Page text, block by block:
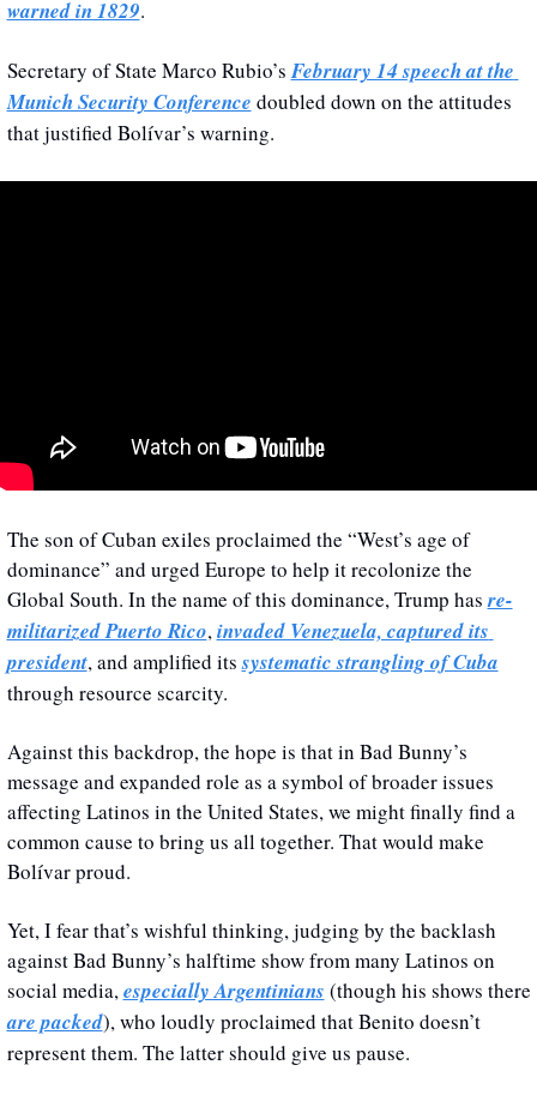
warned in 1829.
Secretary of State Marco Rubio’s February 14 speech at the
Munich Security Conference doubled down on the attitudes
that justified Bolívar’s warning.
The son of Cuban exiles proclaimed the “West’s age of
dominance” and urged Europe to help it recolonize the
Global South. In the name of this dominance, Trump has re-
militarized Puerto Rico, invaded Venezuela, captured its
president, and amplified its systematic strangling of Cuba
through resource scarcity.
Against this backdrop, the hope is that in Bad Bunny’s
message and expanded role as a symbol of broader issues
affecting Latinos in the United States, we might finally find a
common cause to bring us all together. That would make
Bolívar proud.
Yet, I fear that’s wishful thinking, judging by the backlash
against Bad Bunny’s halftime show from many Latinos on
social media, especially Argentinians
are packed), who loudly proclaimed that Benito doesn’t
represent them. The latter should give us pause.